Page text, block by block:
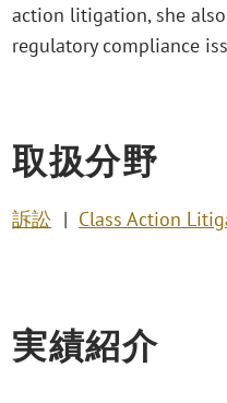
action litigation, she
regulatory compliance
取扱分野
訴訟 Class Action
実績紹介